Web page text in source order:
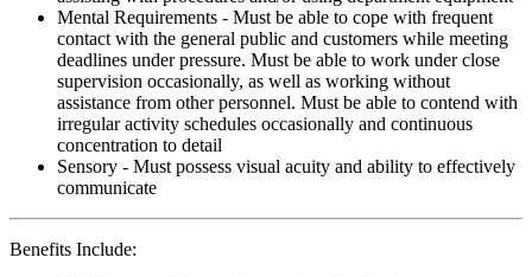
Mental Requirements - Must be able to cope with frequent
contact with the general public and customers while meeting
deadlines under pressure. Must be able to work under close
supervision occasionally, as well as working without
assistance from other personnel. Must be able to contend with
irregular activity schedules occasionally and continuous
concentration to detail
Sensory - Must possess visual acuity and ability to effectively
communicate
Benefits Include: